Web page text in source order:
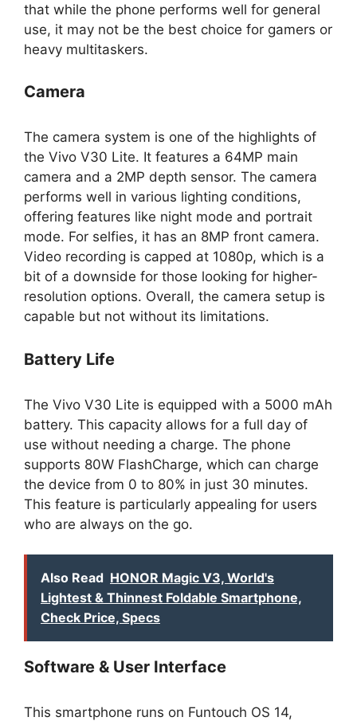
that while the phone performs well for general
use, it may not be the best choice for gamers or
heavy multitaskers.
Camera
The camera system is one of the highlights of
the Vivo V30 Lite. It features a 64MP main
camera and a 2MP depth sensor. The camera
performs well in various lighting conditions,
offering features like night mode and portrait
mode. For selfies, it has an 8MP front camera.
Video recording is capped at 1080p, which is a
bit of a downside for those looking for higher-
resolution options. Overall, the camera setup is
capable but not without its limitations.
Battery Life
The Vivo V30 Lite is equipped with a 5000 mAh
battery. This capacity allows for a full day of
use without needing a charge. The phone
supports 80W FlashCharge, which can charge
the device from 0 to 80% in just 30 minutes.
This feature is particularly appealing for users
who are always on the go.
Also Read HONOR Magic V3, World's
Lightest & Thinnest Foldable Smartphone,
Check Price, Specs
Software & User Interface
This smartphone runs on Funtouch OS 14,